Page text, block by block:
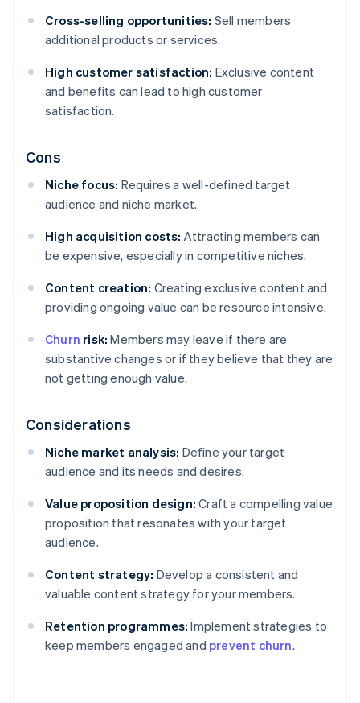
Cross-selling opportunities: Sell members
additional products or services.
High customer satisfaction: Exclusive content
and benefits can lead to high customer
satisfaction.
Cons
Niche focus: Requires a well-defined target
audience and niche market.
High acquisition costs: Attracting members can
be expensive, especially in competitive niches.
Content creation: Creating exclusive content and
providing ongoing value can be resource intensive.
Churn risk: Members may leave if there are
substantive changes or if they believe that they are
not getting enough value.
Considerations
Niche market analysis: Define your target
audience and its needs and desires.
Value proposition design: Craft a compelling value
proposition that resonates with your target
audience.
Content strategy: Develop a consistent and
valuable content strategy for your members.
Retention programmes: Implement strategies to
keep members engaged and prevent churn.